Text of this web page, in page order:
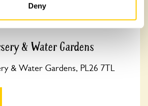
Deny
& Water Gardens
& Water Gardens, PL26 7TL